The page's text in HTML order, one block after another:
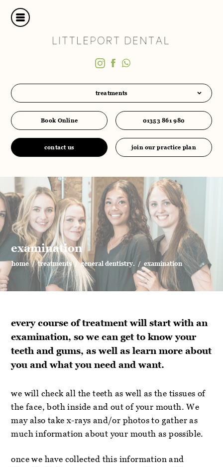
treatments
01353 861 980
Book Online
join our practice plan
contact us
examination
home / treatments / general dentistry. / examination
every course of treatment will start with an
examination, so we can get to know your
teeth and gums, as well as learn more about
you and what you need and want.
we will check all the teeth as well as the tissues of
the face, both inside and out of your mouth. We
may also take x-rays and/or photos to gather as
much information about your mouth as possible.
once we have collected this information and